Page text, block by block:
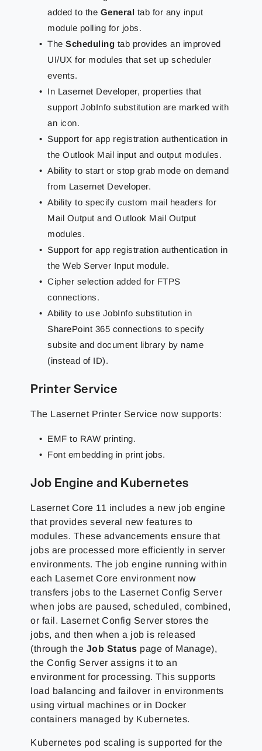
added to the General tab for any input
module polling for jobs.
TheScheduling tab provides an improved
UI/UX for modules that set up scheduler
events.
In Lasernet Developer, properties that
support JobInfo substitution are marked with
an icon.
Support for app registration authentication in
the Outlook Mail input and output modules.
Ability to start or stop grab mode on demand
from Lasernet Developer.
Ability to specify custom mail headers for
Mail Output and Outlook Mail Output
modules.
Support for app registration authentication in
the Web Server Input module.
Cipher selection added for FTPS
connections.
Ability to use JobInfo substitution in
SharePoint 365 connections to specify
subsite and document library by name
(instead of ID).
Printer Service
The Lasernet Printer Service now supports:
EMF to RAW printing.
Font embedding in print jobs.
Job Engine and Kubernetes
Lasernet Core 11 includes a new job engine
that provides several new features to
modules. These advancements ensure that
jobs are processed more efficiently in server
environments. The job engine running within
each Lasernet Core environment now
transfers jobs to the Lasernet Config Server
when jobs are paused, scheduled, combined,
or fail. Lasernet Config Server stores the
jobs, and then when a job is released
(through the Job Status page of Manage),
the Config Server assigns it to an
environment for processing. This supports
load balancing and failover in environments
using virtual machines or in Docker
containers managed by Kubernetes.
Kubernetes pod scaling is supported for the